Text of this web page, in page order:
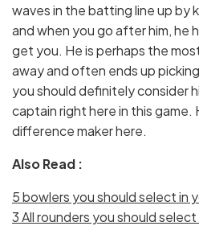
waves in the batting line up by
and when you go after him, he
get you. He is perhaps the
away and often ends up
you should definitely consider
captain right here in this game.
difference maker here.
Also Read :
5 bowlers you should select in
3 All rounders you should